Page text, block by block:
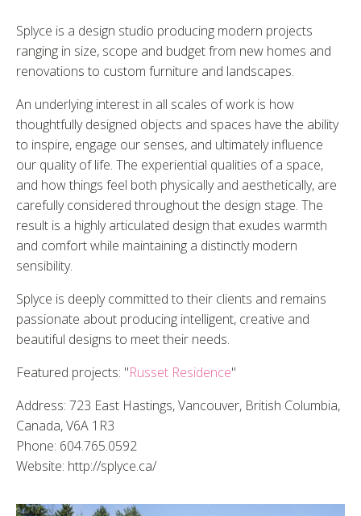
Splyce is a design studio producing modern projects
ranging in size, scope and budget from new homes and
renovations to custom furniture and landscapes.
An underlying interest in all scales of work is how
thoughtfully designed objects and spaces have the ability
to inspire, engage our senses, and ultimately influence
our quality of life. The experiential qualities of a space,
and how things feel both physically and aesthetically, are
carefully considered throughout the design stage. The
result is a highly articulated design that exudes warmth
and comfort while maintaining a distinctly modern
sensibility.
Splyce is deeply committed to their clients and remains
passionate about producing intelligent, creative and
beautiful designs to meet their needs.
Featured projects: "Russet Residence"
Address: 723 East Hastings, Vancouver, British Columbia,
Canada, V6A 1R3
Phone: 604.765.0592
Website: http://splyce.ca/